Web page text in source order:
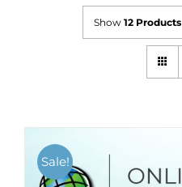
Show 12 Products
Sale!